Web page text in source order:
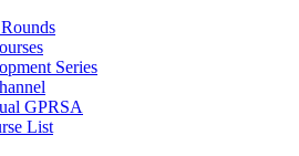
Series
GPRSA
List